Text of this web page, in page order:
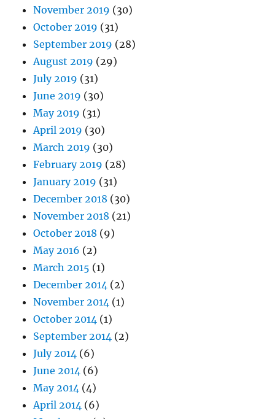
November 2019 (30)
October 2019 (31)
September 2019 (28)
August 2019 (29)
July 2019 (31)
June 2019 (30)
May 2019 (31)
April 2019 (30)
March 2019 (30)
February 2019 (28)
January 2019 (31)
December 2018 (30)
November 2018 (21)
October 2018 (9)
May 2016 (2)
March 2015 (1)
December 2014 (2)
November 2014 (1)
October 2014 (1)
September 2014 (2)
July 2014 (6)
June 2014 (6)
May 2014 (4)
April 2014 (6)